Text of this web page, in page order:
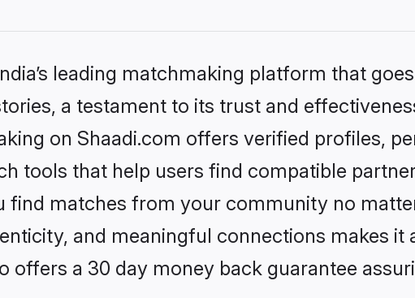
leading matchmaking platform that
a testament to its trust and
on Shaadi.com offers verified profiles,
tools that help users find compatible
find matches from your community no
and meaningful connections makes
offers a 30 day money back guarantee